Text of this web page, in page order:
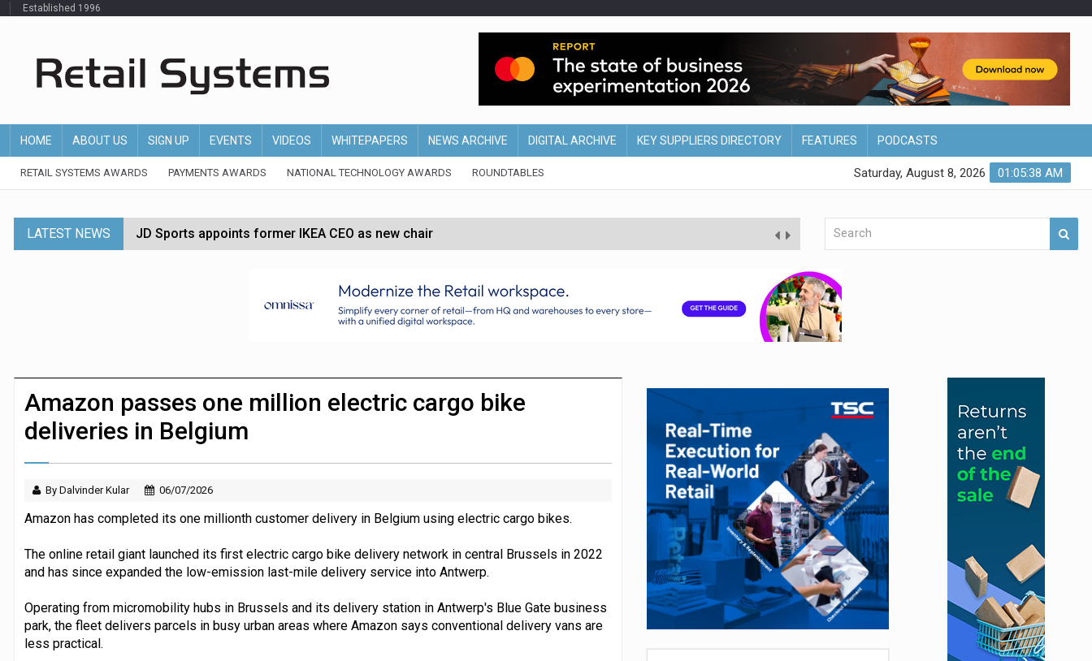
Established 1996
HOME ABOUT US SIGN UP EVENTS VIDEOS WHITEPAPERS NEWS ARCHIVE DIGITAL ARCHIVE KEY SUPPLIERS DIRECTORY FEATURES PODCASTS
RETAIL SYSTEMS AWARDS PAYMENTS AWARDS NATIONAL TECHNOLOGY AWARDS ROUNDTABLES 01:05:39 AM
Saturday, August 8, 2026
LATEST NEWS JD Sports appoints former IKEA CEO as new chair
Dunelm launches AI shopping agent in partnership with Google Cloud
Morrisons to roll out computer vision for self-checkouts
JPMorgan Payments and Klarna launch integration for US retailers
Amazon passes one million electric cargo bike
deliveries in Belgium
By Dalvinder Kular 06/07/2026
Amazon has completed its one millionth customer delivery in Belgium using electric cargo bikes.
The online retail giant launched its first electric cargo bike delivery network in central Brussels in 2022
and has since expanded the low-emission last-mile delivery service into Antwerp.
Operating from micromobility hubs in Brussels and its delivery station in Antwerp's Blue Gate business
park, the fleet delivers parcels in busy urban areas where Amazon says conventional delivery vans are
less practical.